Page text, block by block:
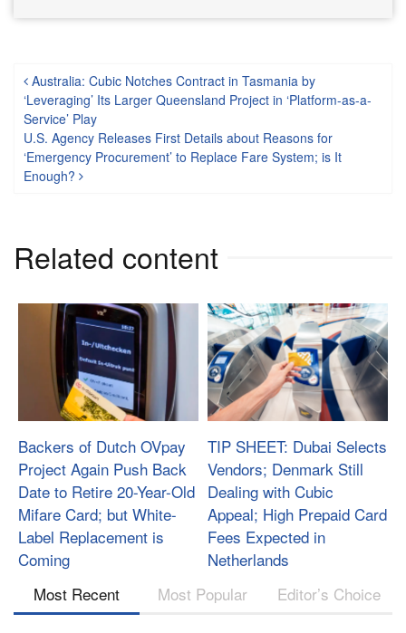
Post navigation
Australia: Cubic Notches Contract in Tasmania by
‘Leveraging’ Its Larger Queensland Project in ‘Platform-as-a-
Service’ Play
U.S. Agency Releases First Details about Reasons for
‘Emergency Procurement’ to Replace Fare System; is It
Enough?
Related content
Backers of Dutch OVpay
Project Again Push Back
Date to Retire 20-Year-Old
Mifare Card; but White-
Label Replacement is
Coming
TIP SHEET: Dubai Selects
Vendors; Denmark Still
Dealing with Cubic
Appeal; High Prepaid Card
Fees Expected in
Netherlands
Most Recent
Most Popular Editor’s Choice